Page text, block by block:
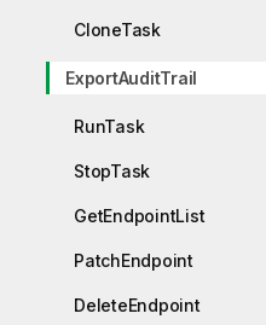
CloneTask
ExportAuditTrail
RunTask
StopTask
GetEndpointList
PatchEndpoint
DeleteEndpoint